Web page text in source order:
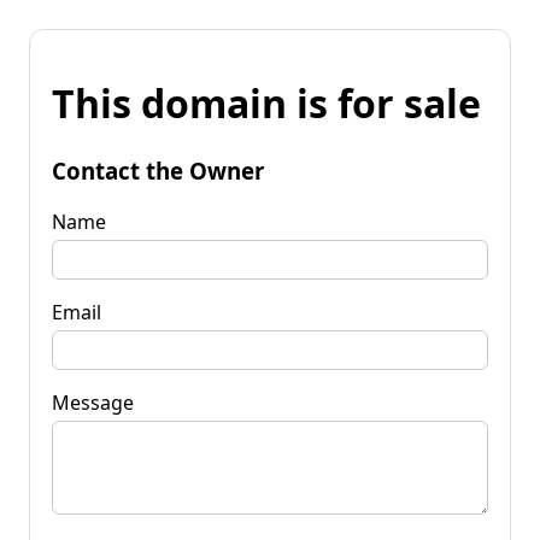
This domain is for sale
Contact the Owner
Name
Email
Message